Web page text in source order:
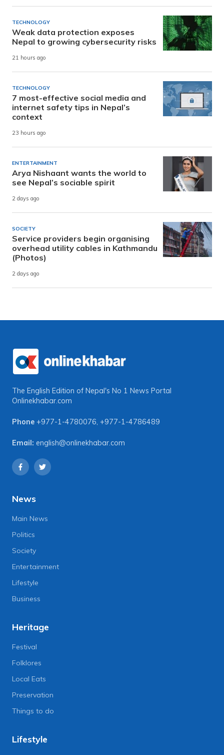
TECHNOLOGY
Weak data protection exposes
Nepal to growing cybersecurity risks
21 hours ago
TECHNOLOGY
7 most-effective social media and
internet safety tips in Nepal’s
context
23 hours ago
ENTERTAINMENT
Arya Nishaant wants the world to
see Nepal’s sociable spirit
2 days ago
SOCIETY
Service providers begin organising
overhead utility cables in Kathmandu
(Photos)
2 days ago
The English Edition of Nepal's No 1 News Portal
Onlinekhabar.com
Phone +977-1-4780076, +977-1-4786489
Email: english@onlinekhabar.com
News
Main News
Politics
Society
Entertainment
Lifestyle
Business
Heritage
Festival
Folklores
Local Eats
Preservation
Things to do
Lifestyle